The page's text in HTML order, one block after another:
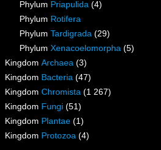
Phylum Priapulida (4)
Phylum Rotifera
Phylum Tardigrada (29)
Phylum Xenacoelomorpha (5)
Kingdom Archaea (3)
Kingdom Bacteria (47)
Kingdom Chromista (1 267)
Kingdom Fungi (51)
Kingdom Plantae (1)
Kingdom Protozoa (4)